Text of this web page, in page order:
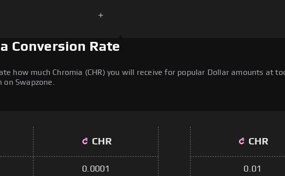
Conversion Rate
how much Chromia (CHR) you will receive for popular Dollar amounts at
Swapzone.
CHR
0.0001
CHR
0.01